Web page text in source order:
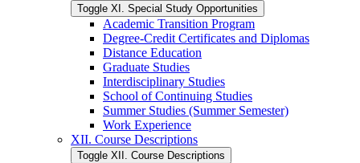
Toggle XI. Special Study Opportunities
Academic Transition Program
Degree-​Credit Certificates and Diplomas
Distance Education
Graduate Studies
Interdisciplinary Studies
School of Continuing Studies
Summer Studies (Summer Semester)
Work Experience
XII. Course Descriptions
Toggle XII. Course Descriptions